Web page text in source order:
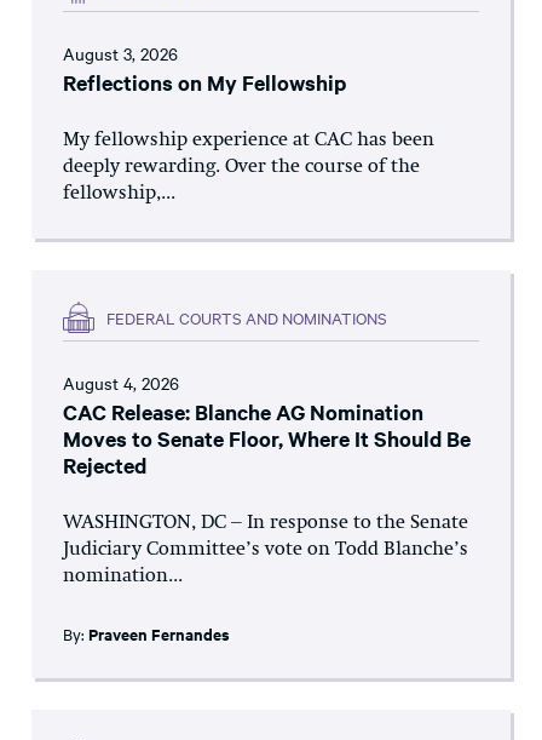
August 3, 2026
Reflections on My Fellowship
My fellowship experience at CAC has been
deeply rewarding. Over the course of the
fellowship,...
FEDERAL COURTS AND NOMINATIONS
August 4, 2026
CAC Release: Blanche AG Nomination
Moves to Senate Floor, Where It Should Be
Rejected
WASHINGTON, DC – In response to the Senate
Judiciary Committee’s vote on Todd Blanche’s
nomination...
By: Praveen Fernandes